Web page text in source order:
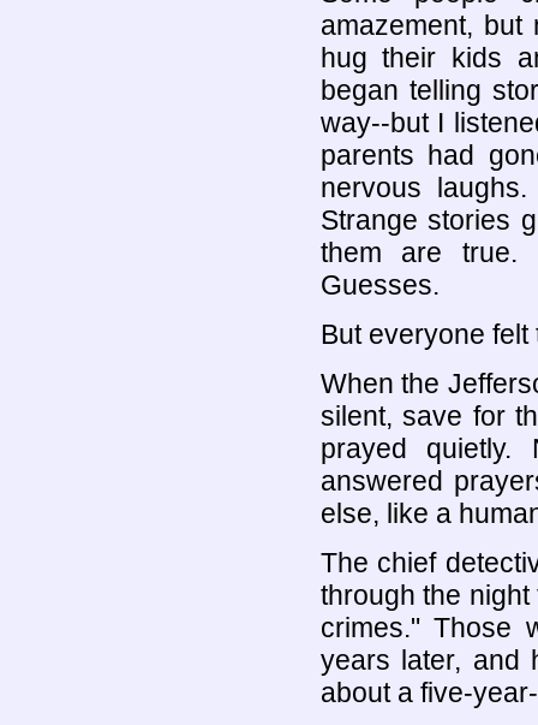
amazement,
hug their kids
began telling
way--but I
parents had
nervous
Strange stories
them are true.
Guesses.
But everyone
When the
silent, save for
prayed
answered
else, like a
The chief
through the
crimes." Those
years later, and
about a five-